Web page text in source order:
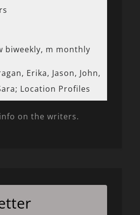
biweekly, m monthly
Erika, Jason, John,
Location Profiles
on the writers.